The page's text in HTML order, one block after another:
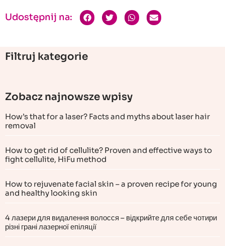
Udostępnij na:
Filtruj kategorie
Zobacz najnowsze wpisy
How’s that for a laser? Facts and myths about laser hair
removal
How to get rid of cellulite? Proven and effective ways to
fight cellulite, HiFu method
How to rejuvenate facial skin – a proven recipe for young
and healthy looking skin
4 лазери для видалення волосся – відкрийте для себе чотири
різні грані лазерної епіляції